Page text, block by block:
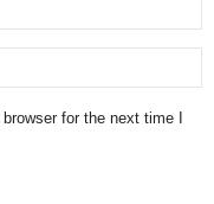
for the next time I